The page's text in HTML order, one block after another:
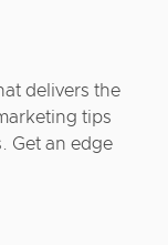
delivers the
tips
Get an edge